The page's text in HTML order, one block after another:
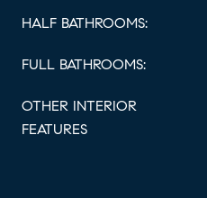
HALF BATHROOMS:
FULL BATHROOMS:
OTHER INTERIOR
FEATURES